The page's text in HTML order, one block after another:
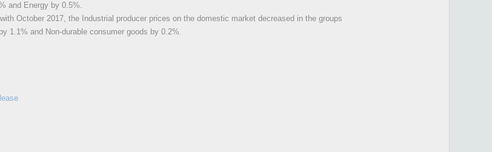
and Energy by 0.5%.
October 2017, the Industrial producer prices on the domestic market decreased in the groups
1.1% and Non-durable consumer goods by 0.2%.